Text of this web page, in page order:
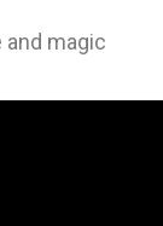
and magic